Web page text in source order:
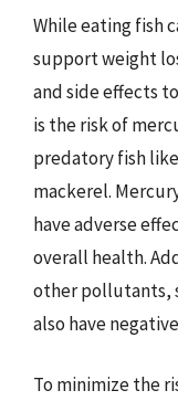
While eating fish
support weight
and side effects
is the risk of
predatory fish
mackerel.
have adverse
overall health.
other pollutants,
also have
To minimize the